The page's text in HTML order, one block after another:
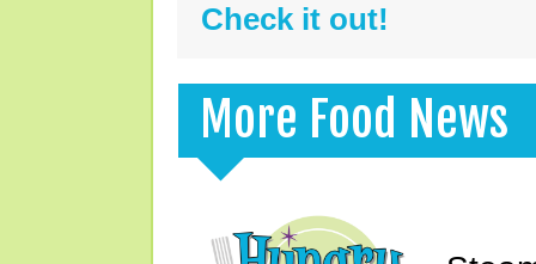
Check it out!
More Food News